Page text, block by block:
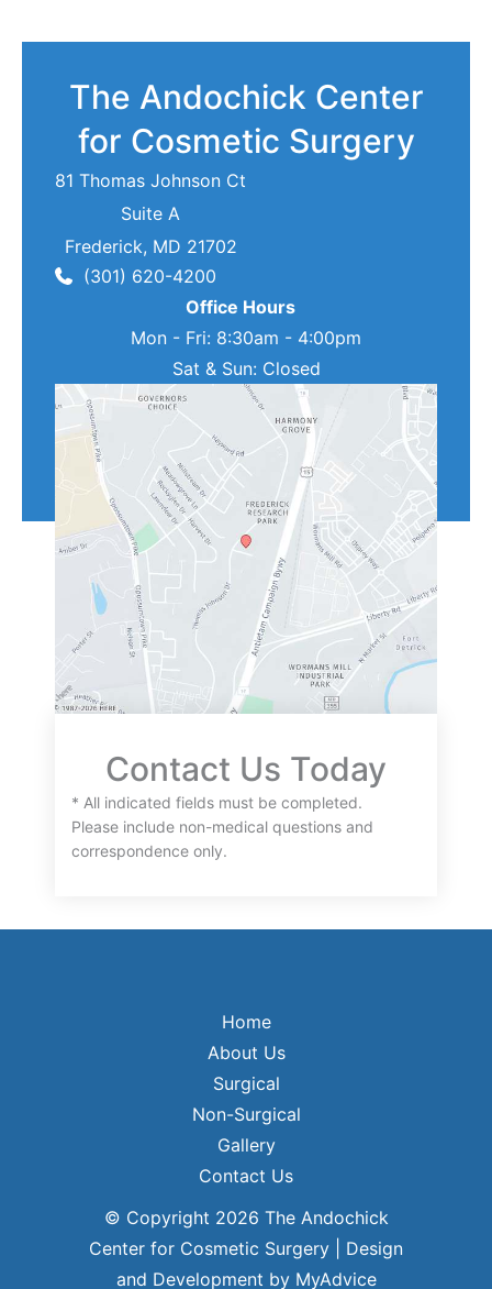
The Andochick Center
for Cosmetic Surgery
81 Thomas Johnson Ct
Suite A
Frederick, MD 21702
(301) 620-4200
Office Hours
Mon - Fri: 8:30am - 4:00pm
Sat & Sun: Closed
Contact Us Today
* All indicated fields must be completed.
Please include non-medical questions and
correspondence only.
Home
About Us
Surgical
Non-Surgical
Gallery
Contact Us
© Copyright 2026 The Andochick
Center for Cosmetic Surgery | Design
and Development by MyAdvice